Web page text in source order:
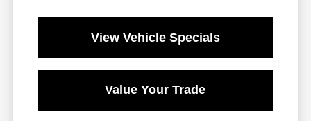
View Vehicle Specials
Value Your Trade